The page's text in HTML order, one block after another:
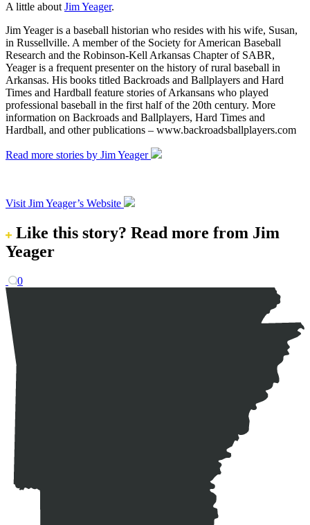
A little about Jim Yeager.
Jim Yeager is a baseball historian who resides with his wife, Susan,
in Russellville. A member of the Society for American Baseball
Research and the Robinson-Kell Arkansas Chapter of SABR,
Yeager is a frequent presenter on the history of rural baseball in
Arkansas. His books titled Backroads and Ballplayers and Hard
Times and Hardball feature stories of Arkansans who played
professional baseball in the first half of the 20th century. More
information on Backroads and Ballplayers, Hard Times and
Hardball, and other publications – www.backroadsballplayers.com
Read more stories by Jim Yeager
Visit Jim Yeager’s Website
Like this story? Read more from Jim
Yeager
0